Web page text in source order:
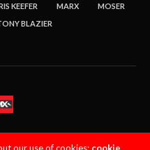
KEEFER MARX
MOSER
BLAZIER